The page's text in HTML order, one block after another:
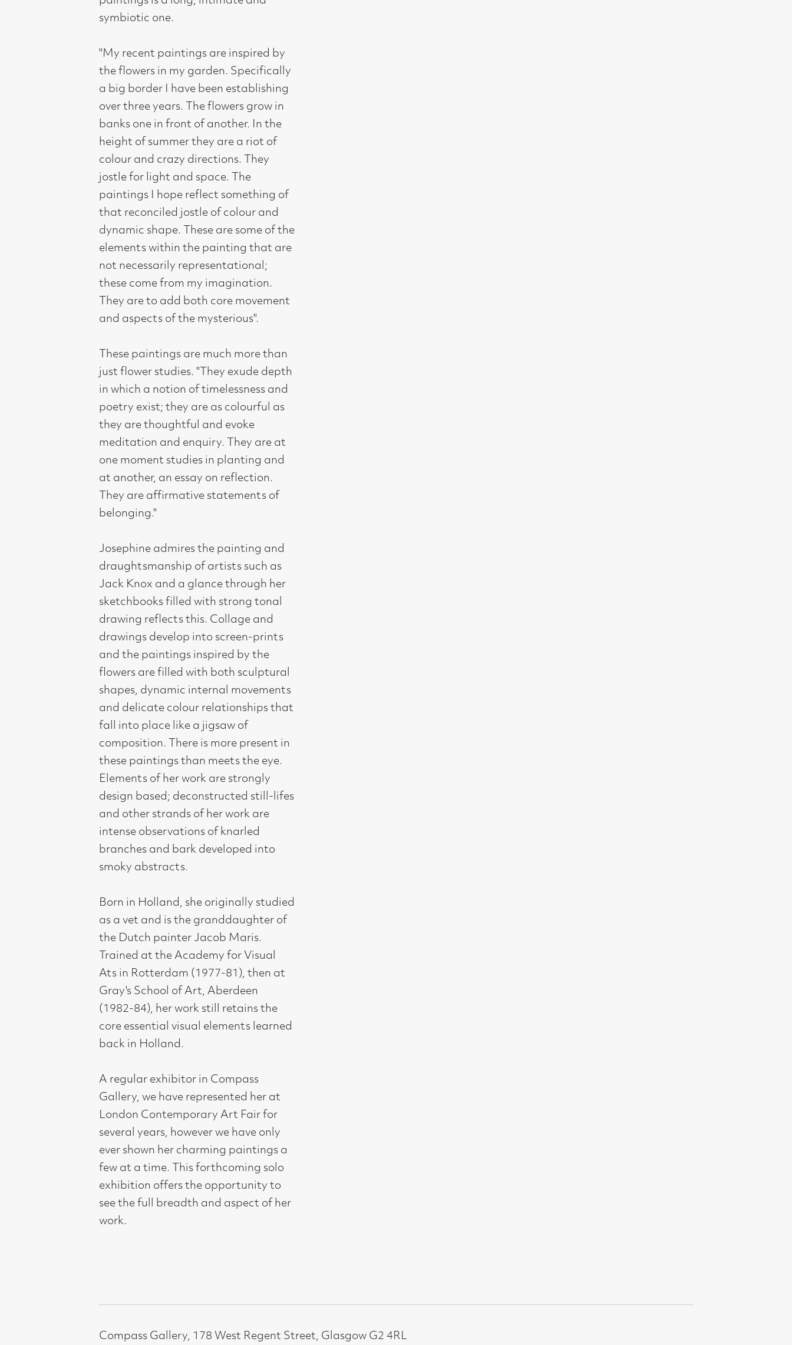
colour and crazy directions. They
jostle for light and space. The
that reconciled jostle of colour and
dynamic shape. These are some of the
elements within the painting that are
not necessarily representational;
these come from my imagination.
They are to add both core movement
and aspects of the mysterious".
These paintings are much more than
just flower studies. "They exude depth
in which a notion of timelessness and
poetry exist; they are as colourful as
they are thoughtful and evoke
meditation and enquiry. They are at
one moment studies in planting and
at another, an essay on reflection.
They are affirmative statements of
belonging."
Jack Knox and a glance through her
sketchbooks filled with strong tonal
drawing reflects this. Collage and
drawings develop into screen-prints
and the paintings inspired by the
flowers are filled with both sculptural
shapes, dynamic internal movements
and delicate colour relationships that
fall into place like a jigsaw of
composition. There is more present in
these paintings than meets the eye.
Elements of her work are strongly
and other strands of her work are
intense observations of knarled
branches and bark developed into
smoky abstracts.
Born in Holland, she originally studied
as a vet and is the granddaughter of
the Dutch painter Jacob Maris.
Trained at the Academy for Visual
Ats in Rotterdam (1977-81), then at
Gray's School of Art, Aberdeen
(1982-84), her work still retains the
core essential visual elements learned
back in Holland.
A regular exhibitor in Compass
London Contemporary Art Fair for
several years, however we have only
ever shown her charming paintings a
few at a time. This forthcoming solo
exhibition offers the opportunity to
see the full breadth and aspect of her
Compass Gallery, 178 West Regent Street, Glasgow G2 4RL
Tel : 0141-221 6370 | Email: mail@compassgallery.co.uk